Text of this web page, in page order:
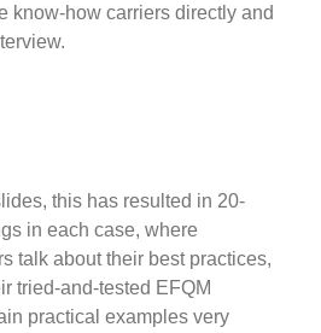
know-how carriers directly and
this has resulted in 20-
in each case, where
talk about their best practices,
tried-and-tested EFQM
practical examples very